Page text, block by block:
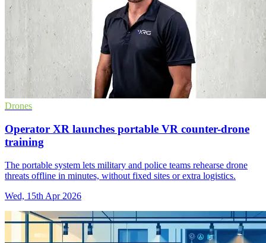
Drones
Operator XR launches portable VR counter-drone
training
The portable system lets military and police teams rehearse drone
threats offline in minutes, without fixed sites or extra logistics.
Wed, 15th Apr 2026